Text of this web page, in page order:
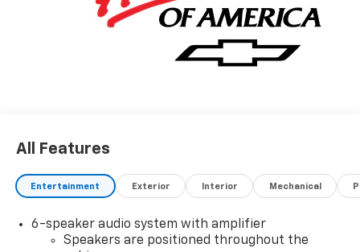
All Features
Entertainment Exterior Interior Mechanical
6-speaker audio system with amplifier
Speakers are positioned throughout the